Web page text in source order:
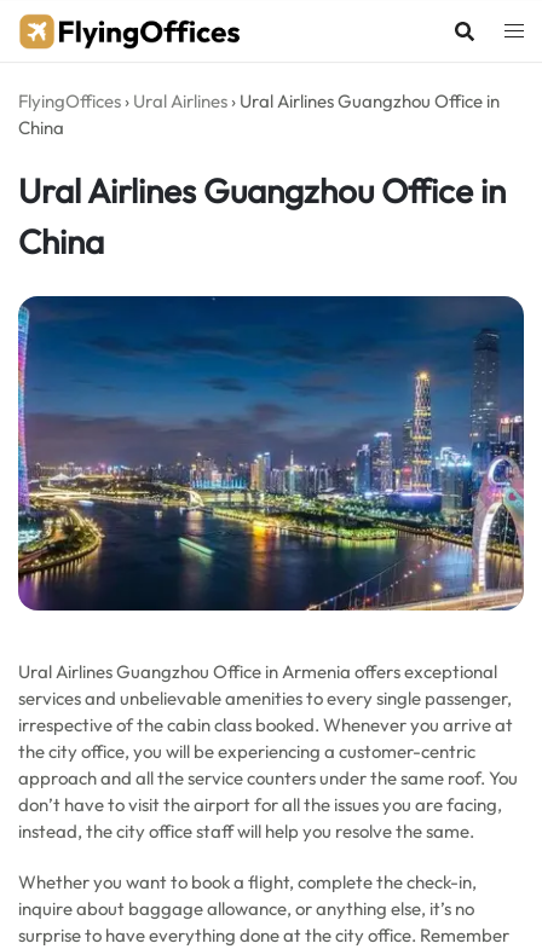
Skip
FlyingOffices › Ural Airlines › Ural Airlines Guangzhou Office in
China
Ural Airlines Guangzhou Office in
China
Ural Airlines Guangzhou Office in Armenia offers exceptional
services and unbelievable amenities to every single passenger,
irrespective of the cabin class booked. Whenever you arrive at
the city office, you will be experiencing a customer-centric
approach and all the service counters under the same roof. You
don’t have to visit the airport for all the issues you are facing,
instead, the city office staff will help you resolve the same.
Whether you want to book a flight, complete the check-in,
inquire about baggage allowance, or anything else, it’s no
surprise to have everything done at the city office. Remember